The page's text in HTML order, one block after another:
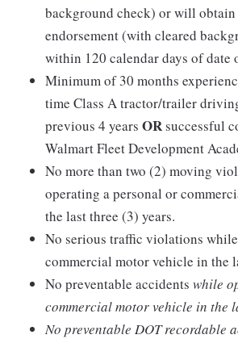
background check) or will
endorsement (with cleared
within 120 calendar days of date
Minimum of 30 months
time Class A tractor/trailer
previous 4 years ORsuccessful
Walmart Fleet Development
No more than two (2) moving
operating a personal or
the last three (3) years.
No serious traffic violations
commercial motor vehicle in the
No preventable accidents while
commercial motor vehicle in the
No preventable DOT recordable